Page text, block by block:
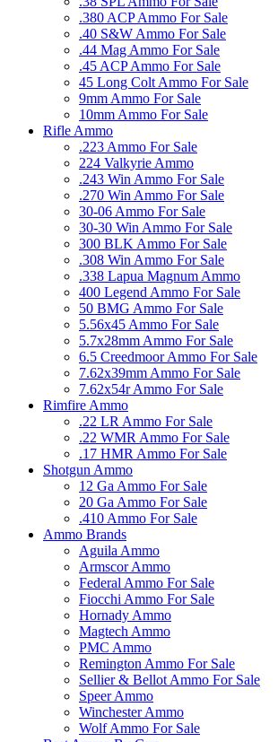
.380 ACP Ammo For Sale
.40 S&W Ammo For Sale
.44 Mag Ammo For Sale
.45 ACP Ammo For Sale
45 Long Colt Ammo For Sale
9mm Ammo For Sale
10mm Ammo For Sale
Rifle Ammo
.223 Ammo For Sale
224 Valkyrie Ammo
.243 Win Ammo For Sale
.270 Win Ammo For Sale
30-06 Ammo For Sale
30-30 Win Ammo For Sale
300 BLK Ammo For Sale
.308 Win Ammo For Sale
.338 Lapua Magnum Ammo
400 Legend Ammo For Sale
50 BMG Ammo For Sale
5.56x45 Ammo For Sale
5.7x28mm Ammo For Sale
6.5 Creedmoor Ammo For Sale
7.62x39mm Ammo For Sale
7.62x54r Ammo For Sale
Rimfire Ammo
.22 LR Ammo For Sale
.22 WMR Ammo For Sale
.17 HMR Ammo For Sale
Shotgun Ammo
12 Ga Ammo For Sale
20 Ga Ammo For Sale
.410 Ammo For Sale
Ammo Brands
Aguila Ammo
Armscor Ammo
Federal Ammo For Sale
Fiocchi Ammo For Sale
Hornady Ammo
Magtech Ammo
PMC Ammo
Remington Ammo For Sale
Sellier & Bellot Ammo For Sale
Speer Ammo
Winchester Ammo
Wolf Ammo For Sale